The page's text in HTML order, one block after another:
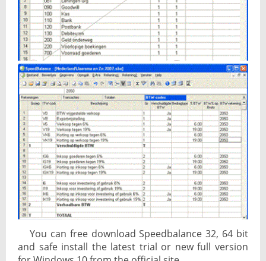
You can free download Speedbalance 32, 64 bit
and safe install the latest trial or new full version